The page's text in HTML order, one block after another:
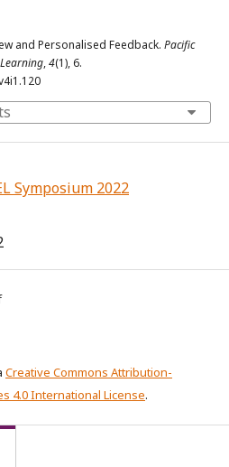
and Personalised Feedback. Pacific
,4(1), 6.
Symposium 2022
Creative Commons Attribution-
4.0 International License.